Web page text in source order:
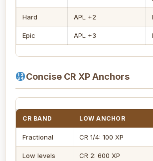
Hard APL +2
Epic APL +3
Concise CR XP Anchors
CR BAND LOW ANCHOR
Fractional CR 1/4: 100 XP
Low levels CR 2: 600 XP